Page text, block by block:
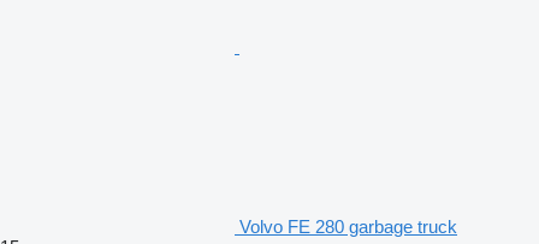
Volvo FE 280 garbage truck